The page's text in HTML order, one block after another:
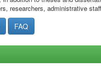
researchers, administrative
FAQ